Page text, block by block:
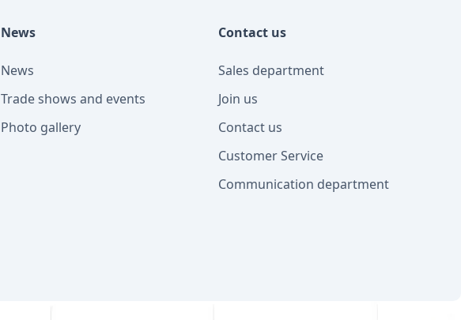
News
News
Trade shows and events
Photo gallery
Contact us
Sales department
Join us
Contact us
Customer Service
Communication department